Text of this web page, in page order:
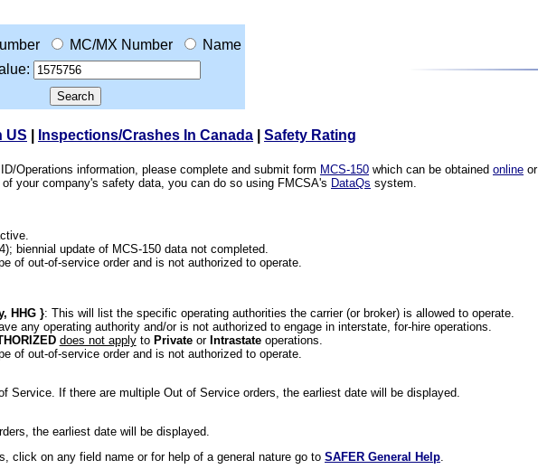
MC/MX Number
Name
US Inspections/Crashes In Canada Safety Rating
Operations information, please complete and submit form MCS-150 which can be obtained online
your company's safety data, you can do so using FMCSA's DataQs system.
biennial update of MCS-150 data not completed.
of out-of-service order and is not authorized to operate.
HHG }: This will list the specific operating authorities the carrier (or broker) is allowed to operate.
any operating authority and/or is not authorized to engage in interstate, for-hire operations.
does not applyto Privateor Intrastateoperations.
of out-of-service order and is not authorized to operate.
Service. If there are multiple Out of Service orders, the earliest date will be displayed.
the earliest date will be displayed.
click on any field name or for help of a general nature go to SAFER General Help.